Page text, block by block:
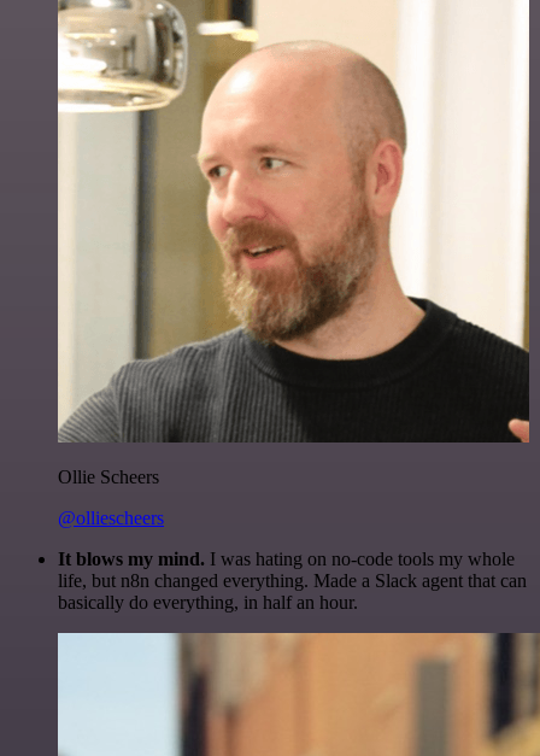
Ollie Scheers
@olliescheers
It blows my mind. I was hating on no-code tools my whole
life, but n8n changed everything. Made a Slack agent that can
basically do everything, in half an hour.